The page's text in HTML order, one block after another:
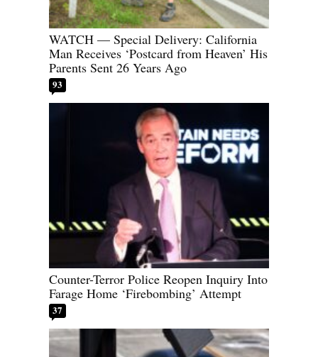
WATCH — Special Delivery: California
Man Receives ‘Postcard from Heaven’ His
Parents Sent 26 Years Ago
93
Counter-Terror Police Reopen Inquiry Into
Farage Home ‘Firebombing’ Attempt
37